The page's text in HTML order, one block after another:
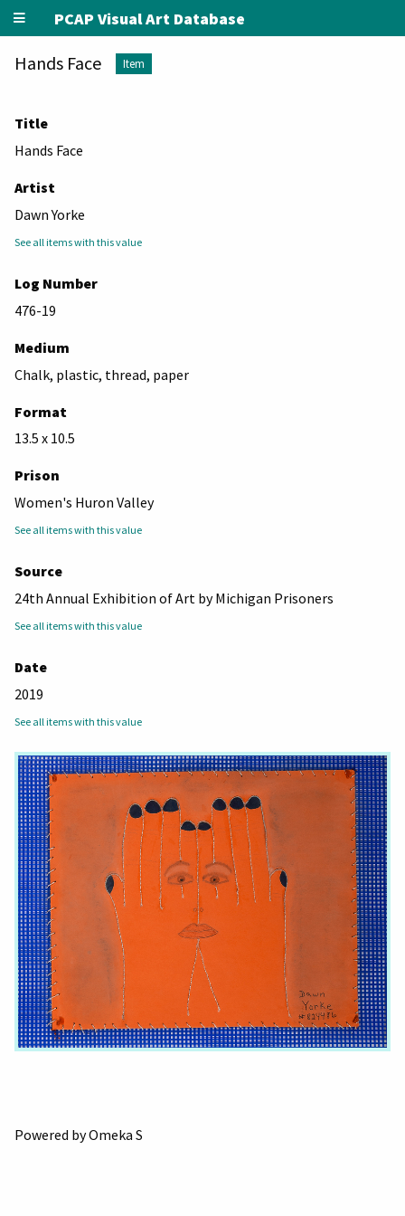
PCAP Visual Art Database
Hands Face Item
Title
Hands Face
Artist
Dawn Yorke
See all items with this value
Log Number
476-19
Medium
Chalk, plastic, thread, paper
Format
13.5 x 10.5
Prison
Women's Huron Valley
See all items with this value
Source
24th Annual Exhibition of Art by Michigan Prisoners
See all items with this value
Date
2019
See all items with this value
Powered by Omeka S